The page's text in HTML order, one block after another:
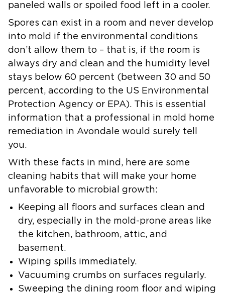
paneled walls or spoiled food left in a cooler.
Spores can exist in a room and never develop
into mold if the environmental conditions
don’t allow them to – that is, if the room is
always dry and clean and the humidity level
stays below 60 percent (between 30 and 50
percent, according to the US Environmental
Protection Agency or EPA). This is essential
information that a professional in mold home
remediation in Avondale would surely tell
you.
With these facts in mind, here are some
cleaning habits that will make your home
unfavorable to microbial growth:
Keeping all floors and surfaces clean and
dry, especially in the mold-prone areas like
the kitchen, bathroom, attic, and
basement.
Wiping spills immediately.
Vacuuming crumbs on surfaces regularly.
Sweeping the dining room floor and wiping